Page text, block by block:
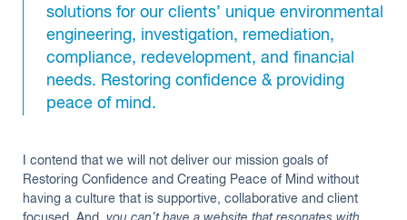
solutions for our clients’ unique environmental
engineering, investigation, remediation,
compliance, redevelopment, and financial
needs. Restoring confidence & providing
peace of mind.
I contend that we will not deliver our mission goals of
Restoring Confidence and Creating Peace of Mind without
having a culture that is supportive, collaborative and client